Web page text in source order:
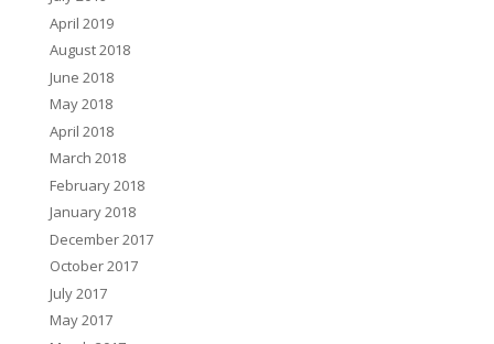
April 2019
August 2018
June 2018
May 2018
April 2018
March 2018
February 2018
January 2018
December 2017
October 2017
July 2017
May 2017